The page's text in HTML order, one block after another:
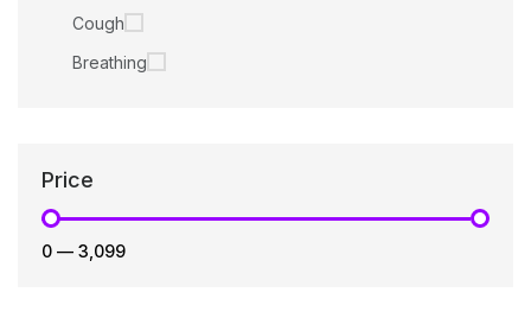
Cough
Breathing
Price
₹0 — ₹3,099